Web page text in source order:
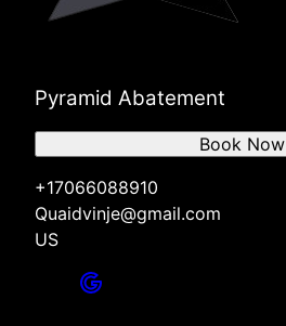
Pyramid Abatement
+17066088910
Quaidvinje@gmail.com
US
Book Now